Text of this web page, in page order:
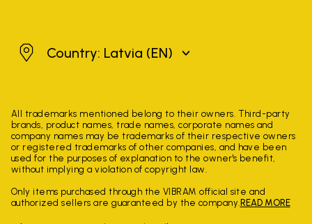
LatviaCountry: Latvia (EN)
All trademarks mentioned belong to their owners. Third-party
brands, product names, trade names, corporate names and
company names may be trademarks of their respective owners
or registered trademarks of other companies, and have been
used for the purposes of explanation to the owner's benefit,
without implying a violation of copyright law.
Only items purchased through the VIBRAM official site and
authorized sellers are guaranteed by the company. READ MORE